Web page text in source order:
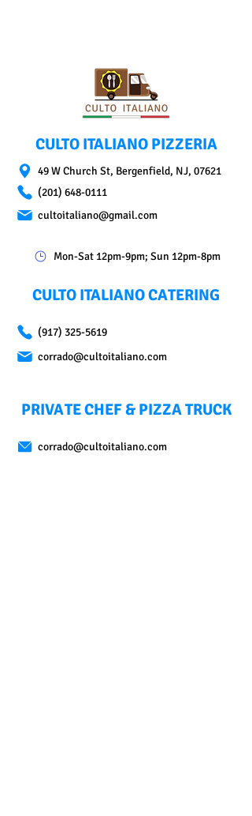
CULTO ITALIANO PIZZERIA
49 W Church St, Bergenfield, NJ, 07621
(201) 648-0111
cultoitaliano@gmail.com
Mon-Sat 12pm-9pm; Sun 12pm-8pm
CULTO ITALIANO CATERING
(917) 325-5619
corrado@cultoitaliano.com
PRIVATE CHEF & PIZZA TRUCK
corrado@cultoitaliano.com